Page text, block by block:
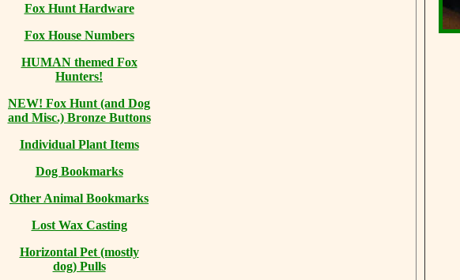
Fox Hunt Hardware
Fox House Numbers
HUMAN themed Fox
Hunters!
NEW! Fox Hunt (and Dog
and Misc.) Bronze Buttons
Individual Plant Items
Dog Bookmarks
Other Animal Bookmarks
Lost Wax Casting
Horizontal Pet (mostly
dog) Pulls